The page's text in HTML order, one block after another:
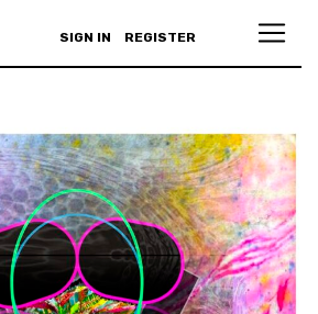
SIGN IN REGISTER